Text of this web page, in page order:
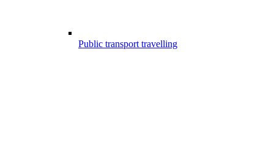
Public transport travelling